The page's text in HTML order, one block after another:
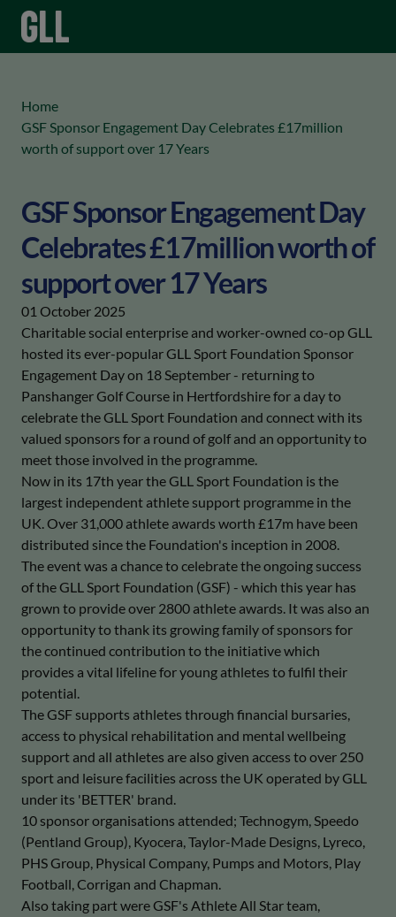
Home
GSF Sponsor Engagement Day Celebrates £17million
worth of support over 17 Years
GSF Sponsor Engagement Day
Celebrates £17million worth of
support over 17 Years
01 October 2025
Charitable social enterprise and worker-owned co-op GLL
hosted its ever-popular GLL Sport Foundation Sponsor
Engagement Day on 18 September - returning to
Panshanger Golf Course in Hertfordshire for a day to
celebrate the GLL Sport Foundation and connect with its
valued sponsors for a round of golf and an opportunity to
meet those involved in the programme.
Now in its 17th year the GLL Sport Foundation is the
largest independent athlete support programme in the
UK. Over 31,000 athlete awards worth £17m have been
distributed since the Foundation's inception in 2008.
The event was a chance to celebrate the ongoing success
of the GLL Sport Foundation (GSF) - which this year has
grown to provide over 2800 athlete awards. It was also an
opportunity to thank its growing family of sponsors for
the continued contribution to the initiative which
provides a vital lifeline for young athletes to fulfil their
potential.
The GSF supports athletes through financial bursaries,
access to physical rehabilitation and mental wellbeing
support and all athletes are also given access to over 250
sport and leisure facilities across the UK operated by GLL
under its 'BETTER' brand.
10 sponsor organisations attended; Technogym, Speedo
(Pentland Group), Kyocera, Taylor-Made Designs, Lyreco,
PHS Group, Physical Company, Pumps and Motors, Play
Football, Corrigan and Chapman.
Also taking part were GSF's Athlete All Star team,